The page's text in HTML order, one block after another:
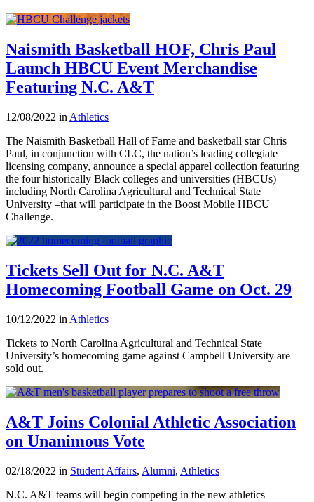
Naismith Basketball HOF, Chris Paul
Launch HBCU Event Merchandise
Featuring N.C. A&T
12/08/2022 in Athletics
The Naismith Basketball Hall of Fame and basketball star Chris
Paul, in conjunction with CLC, the nation’s leading collegiate
licensing company, announce a special apparel collection featuring
the four historically Black colleges and universities (HBCUs) –
including North Carolina Agricultural and Technical State
University –that will participate in the Boost Mobile HBCU
Challenge.
Tickets Sell Out for N.C. A&T
Homecoming Football Game on Oct. 29
10/12/2022 in Athletics
Tickets to North Carolina Agricultural and Technical State
University’s homecoming game against Campbell University are
sold out.
A&T Joins Colonial Athletic Association
on Unanimous Vote
02/18/2022 in Student Affairs, Alumni, Athletics
N.C. A&T teams will begin competing in the new athletics